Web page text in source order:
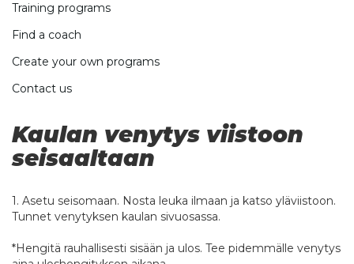
Training programs
Find a coach
Create your own programs
Contact us
Kaulan venytys viistoon
seisaaltaan
1. Asetu seisomaan. Nosta leuka ilmaan ja katso yläviistoon.
Tunnet venytyksen kaulan sivuosassa.
*Hengitä rauhallisesti sisään ja ulos. Tee pidemmälle venytys